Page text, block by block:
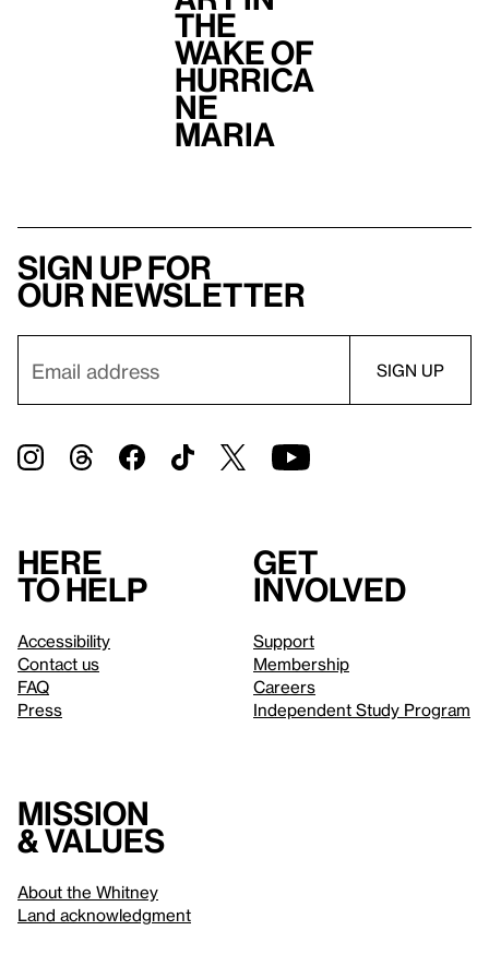
the
Wake of
Hurrica
ne
Maria
Sign up for
our newsletter
Here
to help
Accessibility
Contact us
FAQ
Press
Get
involved
Support
Membership
Careers
Independent Study Program
Mission
& values
About the Whitney
Land acknowledgment